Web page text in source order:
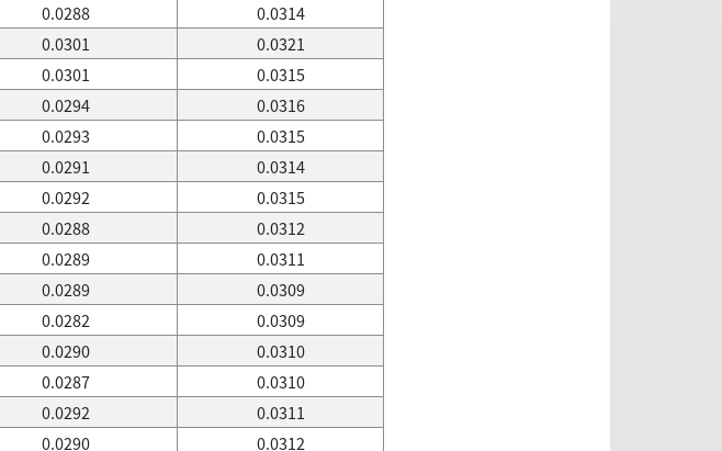
0.0288
0.0314
0.0301
0.0321
0.0301
0.0315
0.0294
0.0316
0.0293
0.0315
0.0291
0.0314
0.0292
0.0315
0.0288
0.0312
0.0289
0.0311
0.0289
0.0309
0.0282
0.0309
0.0290
0.0310
0.0287
0.0310
0.0292
0.0311
0.0290
0.0312